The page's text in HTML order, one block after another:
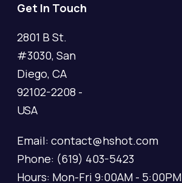
Get In Touch
2801 B St.
#3030, San
Diego, CA
92102-2208 -
USA
Email: contact@hshot.com
Phone: (619) 403-5423
Hours: Mon-Fri 9:00AM - 5:00PM